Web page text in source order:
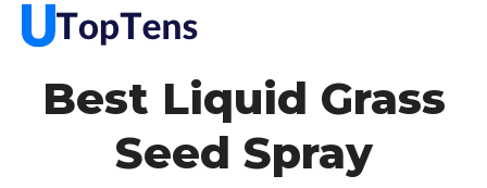
Best Liquid Grass
Seed Spray